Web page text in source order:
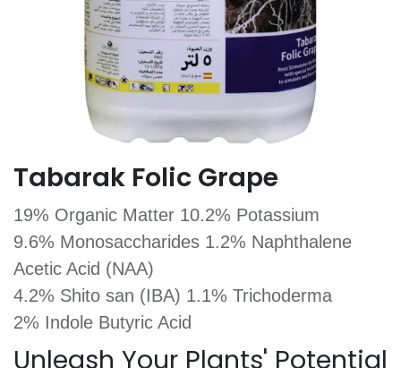
Tabarak Folic Grape
19% Organic Matter 10.2% Potassium
9.6% Monosaccharides 1.2% Naphthalene
Acetic Acid (NAA)
4.2% Shito san (IBA) 1.1% Trichoderma
2% Indole Butyric Acid
Unleash Your Plants' Potential